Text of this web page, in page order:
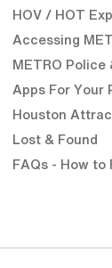
HOV / HOT
Accessing
METRO Police
Apps For Your
Houston
Lost & Found
FAQs - How to